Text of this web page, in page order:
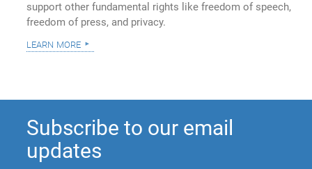
support other fundamental rights like freedom of speech,
freedom of press, and privacy.
learn more
Subscribe to our email
updates